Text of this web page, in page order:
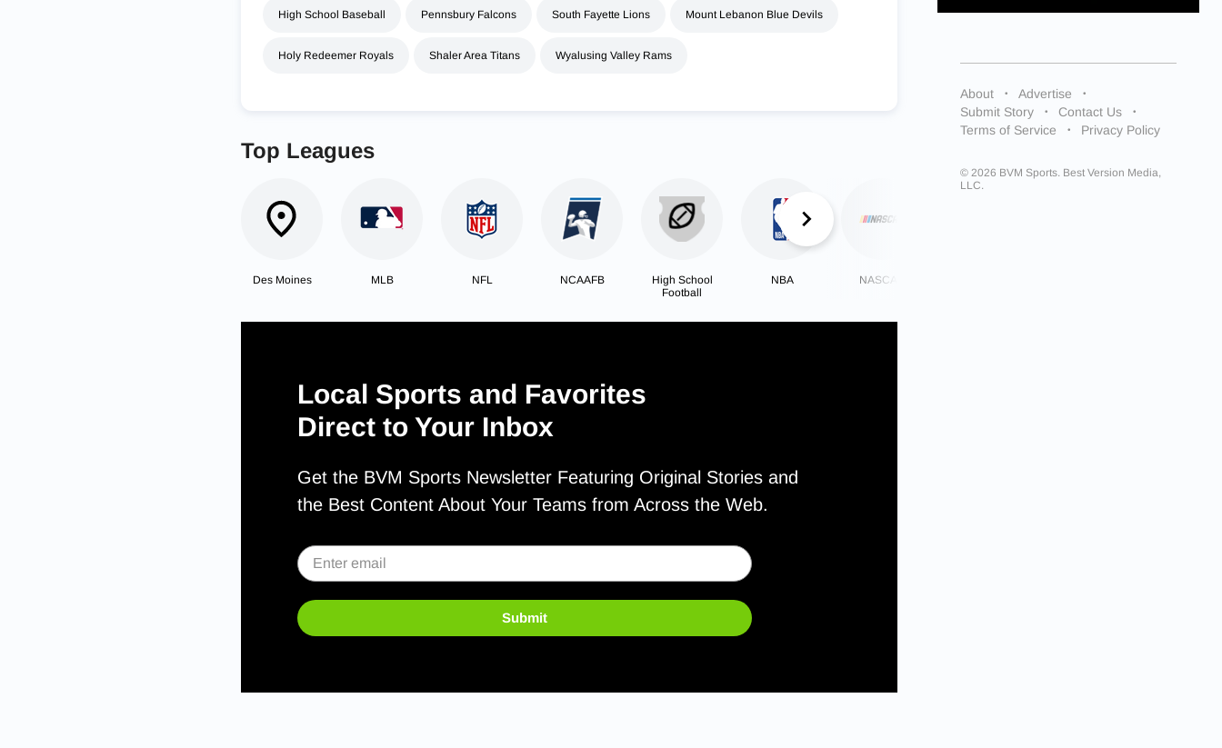
High School Baseball Pennsbury Falcons South Fayette Lions Mount Lebanon Blue Devils
Holy Redeemer Royals Shaler Area Titans Wyalusing Valley Rams
About
Advertise
Submit Story
Contact Us
Terms of Service
Privacy Policy
© 2026 BVM Sports. Best Version Media,
LLC.
Top Leagues
Des Moines MLB NFL NCAAFB
High School
Football
NBA NASCAR
Local Sports and Favorites
Direct to Your Inbox
Get the BVM Sports Newsletter Featuring Original Stories and
the Best Content About Your Teams from Across the Web.
Submit